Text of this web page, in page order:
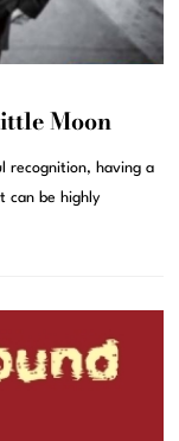
Moon
recognition, having a
can be highly